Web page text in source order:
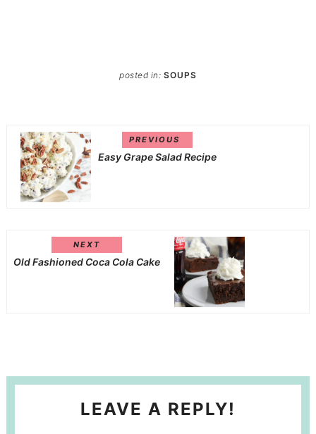
posted in: SOUPS
PREVIOUS
Easy Grape Salad Recipe
NEXT
Old Fashioned Coca Cola Cake
LEAVE A REPLY!